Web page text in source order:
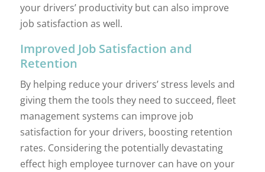
your drivers’ productivity but can also improve
job satisfaction as well.
Improved Job Satisfaction and
Retention
By helping reduce your drivers’ stress levels and
giving them the tools they need to succeed, fleet
management systems can improve job
satisfaction for your drivers, boosting retention
rates. Considering the potentially devastating
effect high employee turnover can have on your